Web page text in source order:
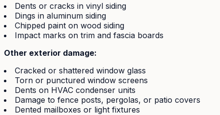
Dents or cracks in vinyl siding
Dings in aluminum siding
Chipped paint on wood siding
Impact marks on trim and fascia boards
Other exterior damage:
Cracked or shattered window glass
Torn or punctured window screens
Dents on HVAC condenser units
Damage to fence posts, pergolas, or patio covers
Dented mailboxes or light fixtures